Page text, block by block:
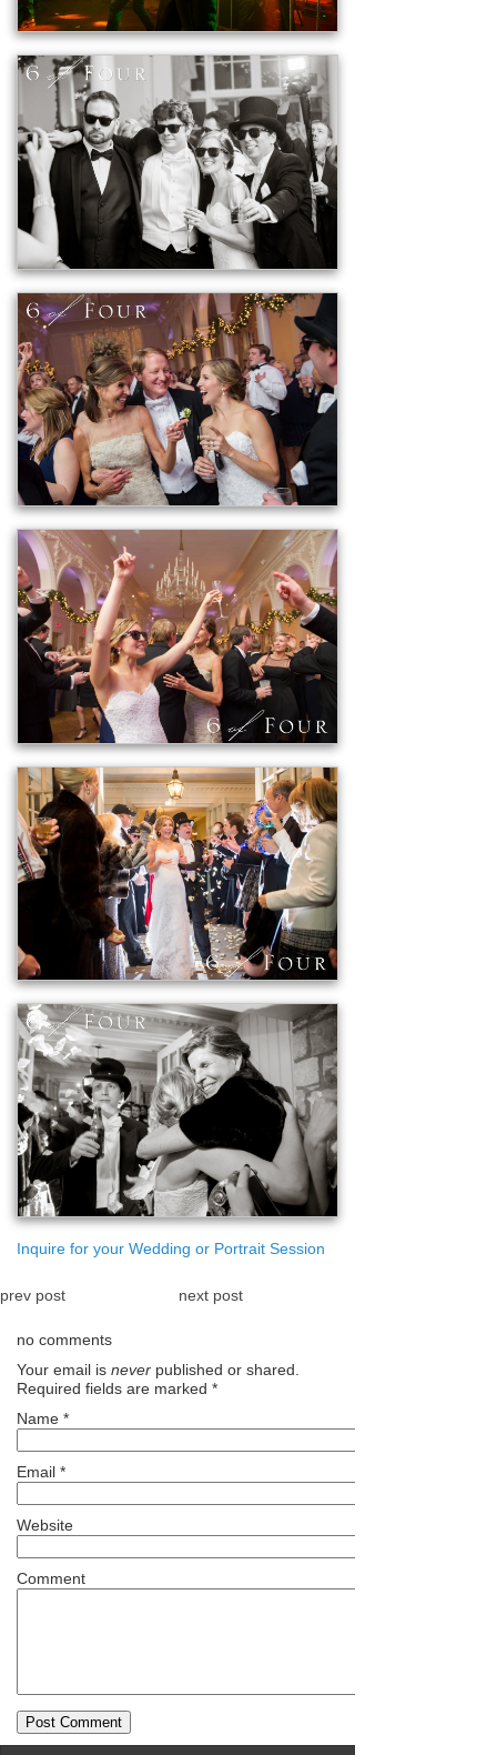
Inquire for your Wedding or Portrait Session
prev post next post
no comments
Your email is never published or shared.
Required fields are marked *
Name *
Email *
Website
Comment